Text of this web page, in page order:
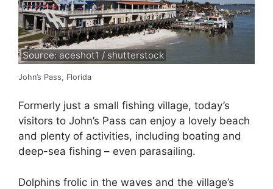
Source: aceshot1 / shutterstock
John’s Pass, Florida
Formerly just a small fishing village, today’s
visitors to John’s Pass can enjoy a lovely beach
and plenty of activities, including boating and
deep-sea fishing – even parasailing.
Dolphins frolic in the waves and the village’s